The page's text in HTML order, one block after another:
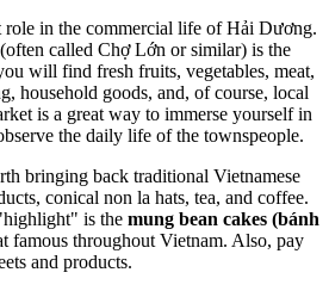
role in the commercial life of Hải Dương.
called Chợ Lớn or similar) is the
will find fresh fruits, vegetables, meat,
household goods, and, of course, local
is a great way to immerse yourself in
the daily life of the townspeople.
bringing back traditional Vietnamese
conical non la hats, tea, and coffee.
is the mung bean cakes (bánh
famous throughout Vietnam. Also, pay
and products.